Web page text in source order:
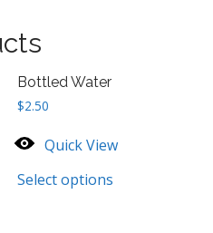
Bottled Water
$2.50
Quick View
Select options